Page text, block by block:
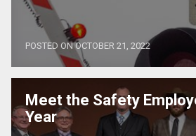
POSTED ON OCTOBER 21, 2022
Meet the Safety
Year